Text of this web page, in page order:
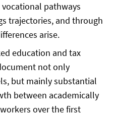
pathways
trajectories, and through
arise.
education and tax
not only
but mainly substantial
between academically
over the first